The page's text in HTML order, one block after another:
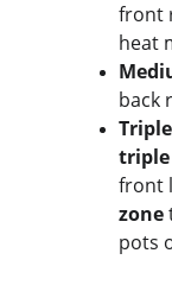
front
heat
back
triple
front
zone
pots